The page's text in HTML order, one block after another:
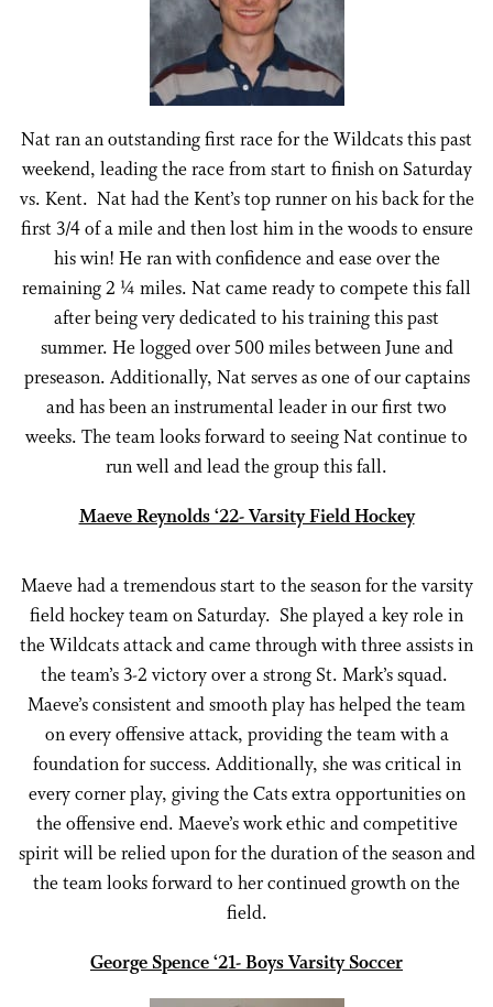
Nat ran an outstanding first race for the Wildcats this past
weekend, leading the race from start to finish on Saturday
vs. Kent. Nat had the Kent’s top runner on his back for the
first 3/4 of a mile and then lost him in the woods to ensure
his win! He ran with confidence and ease over the
remaining 2 ¼ miles. Nat came ready to compete this fall
after being very dedicated to his training this past
summer. He logged over 500 miles between June and
preseason. Additionally, Nat serves as one of our captains
and has been an instrumental leader in our first two
weeks. The team looks forward to seeing Nat continue to
run well and lead the group this fall.
Maeve Reynolds ‘22- Varsity Field Hockey
Maeve had a tremendous start to the season for the varsity
field hockey team on Saturday. She played a key role in
the Wildcats attack and came through with three assists in
the team’s 3-2 victory over a strong St. Mark’s squad.
Maeve’s consistent and smooth play has helped the team
on every offensive attack, providing the team with a
foundation for success. Additionally, she was critical in
every corner play, giving the Cats extra opportunities on
the offensive end. Maeve’s work ethic and competitive
spirit will be relied upon for the duration of the season and
the team looks forward to her continued growth on the
field.
George Spence ‘21- Boys Varsity Soccer